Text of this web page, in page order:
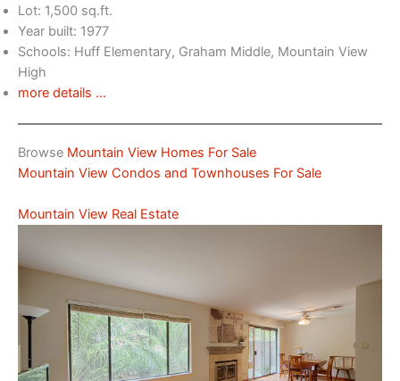
Lot: 1,500 sq.ft.
Year built: 1977
Schools: Huff Elementary, Graham Middle, Mountain View
High
more details …
Browse Mountain View Homes For Sale
Mountain View Condos and Townhouses For Sale
Mountain View Real Estate